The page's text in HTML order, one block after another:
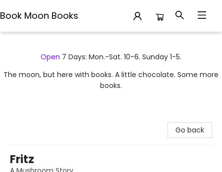
Book Moon Books
Open 7 Days: Mon.-Sat. 10-6. Sunday 1-5.
The moon, but here with books. A little chocolate. Some more
books.
Go back
Fritz